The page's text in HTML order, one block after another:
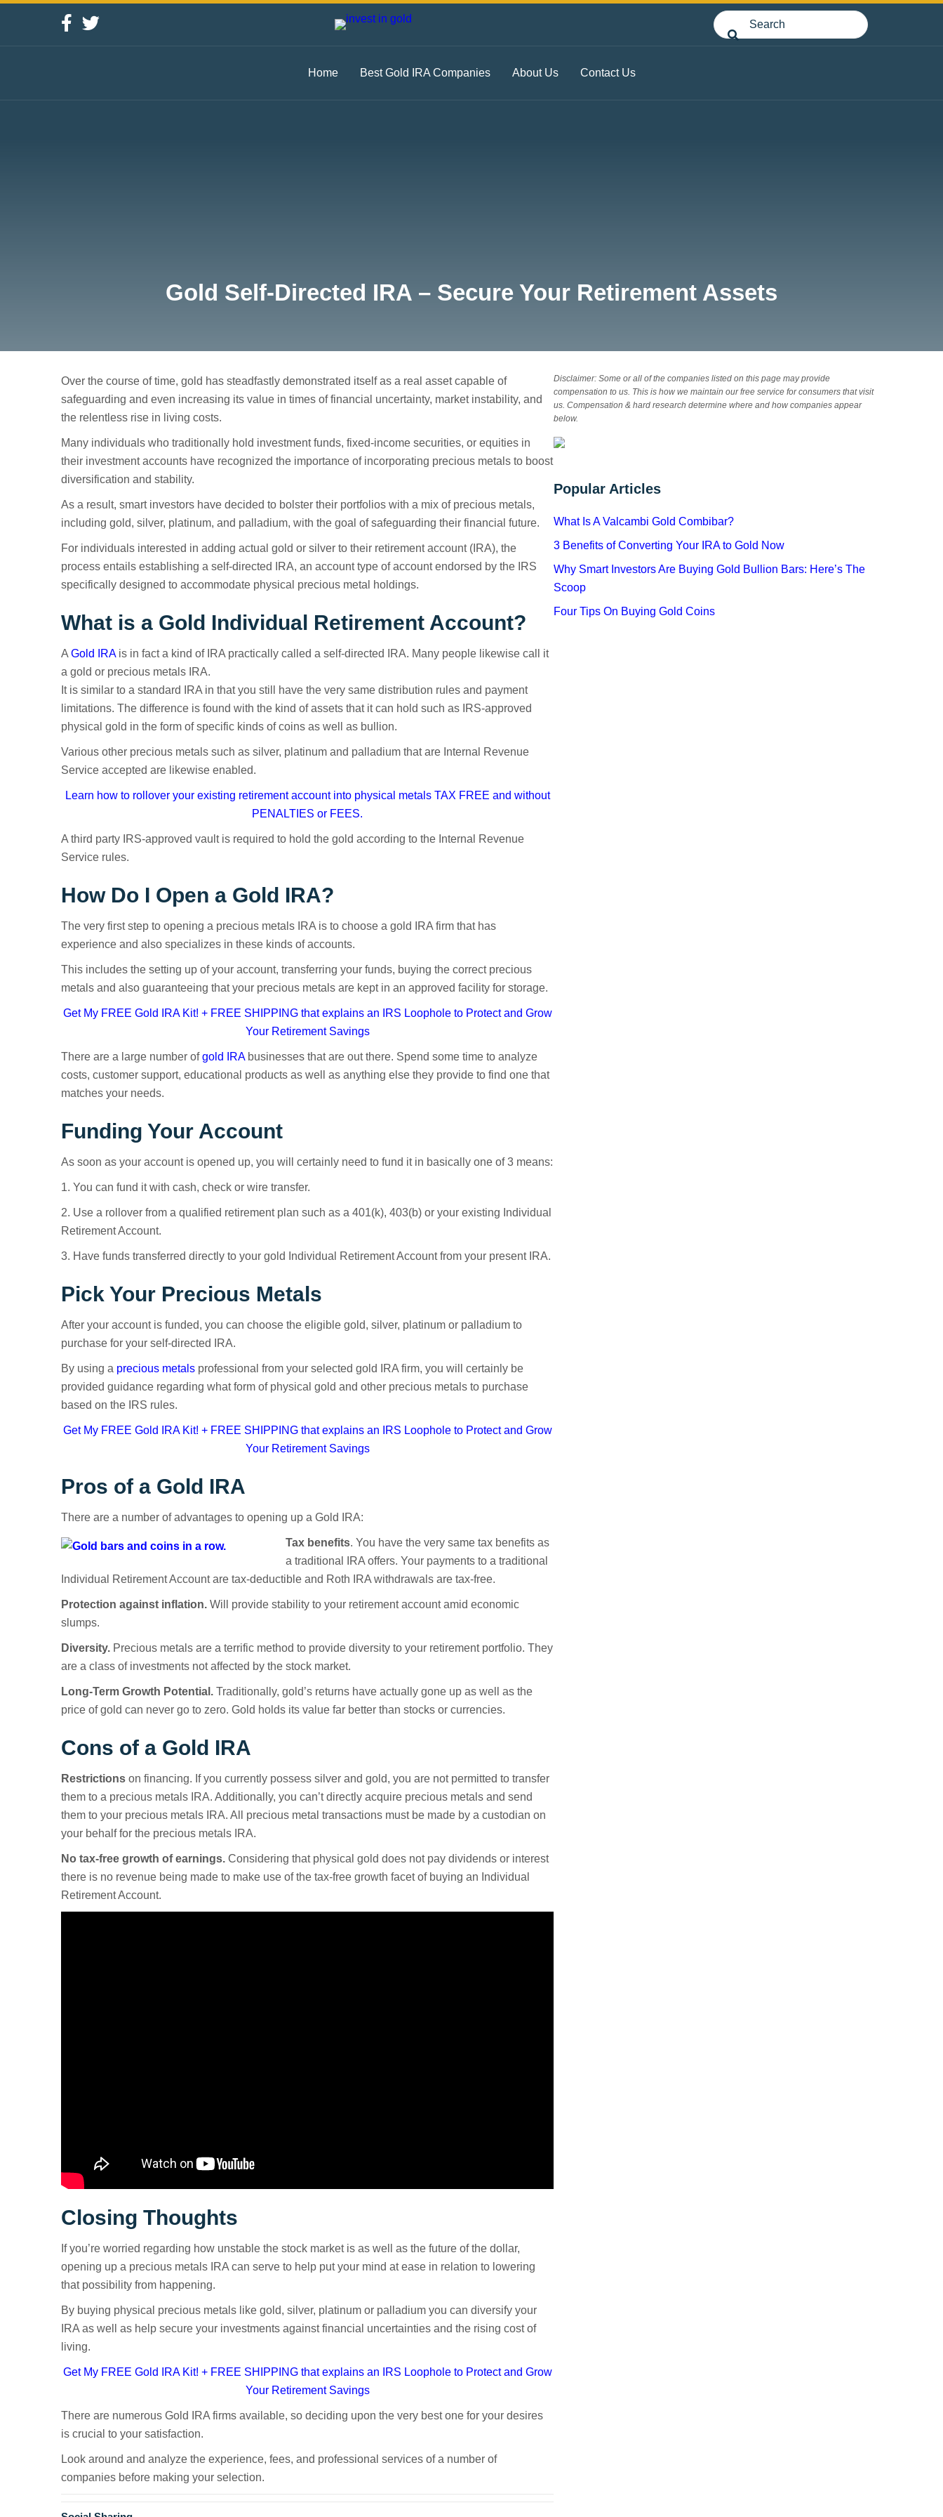
Home Best Gold IRA Companies About Us Contact Us
Gold Self-Directed IRA – Secure Your Retirement Assets
Over the course of time, gold has steadfastly demonstrated itself as a real asset capable of
safeguarding and even increasing its value in times of financial uncertainty, market instability, and
the relentless rise in living costs.
Many individuals who traditionally hold investment funds, fixed-income securities, or equities in
their investment accounts have recognized the importance of incorporating precious metals to boost
diversification and stability.
As a result, smart investors have decided to bolster their portfolios with a mix of precious metals,
including gold, silver, platinum, and palladium, with the goal of safeguarding their financial future.
For individuals interested in adding actual gold or silver to their retirement account (IRA), the
process entails establishing a self-directed IRA, an account type of account endorsed by the IRS
specifically designed to accommodate physical precious metal holdings.
What is a Gold Individual Retirement Account?
A Gold IRAis in fact a kind of IRA practically called a self-directed IRA. Many people likewise call it
a gold or precious metals IRA.
It is similar to a standard IRA in that you still have the very same distribution rules and payment
limitations. The difference is found with the kind of assets that it can hold such as IRS-approved
physical gold in the form of specific kinds of coins as well as bullion.
Various other precious metals such as silver, platinum and palladium that are Internal Revenue
Service accepted are likewise enabled.
Learn how to rollover your existing retirement account into physical metals TAX FREE and without
PENALTIES or FEES.
A third party IRS-approved vault is required to hold the gold according to the Internal Revenue
Service rules.
How Do I Open a Gold IRA?
The very first step to opening a precious metals IRA is to choose a gold IRA firm that has
experience and also specializes in these kinds of accounts.
This includes the setting up of your account, transferring your funds, buying the correct precious
metals and also guaranteeing that your precious metals are kept in an approved facility for storage.
Get My FREE Gold IRA Kit! + FREE SHIPPING that explains an IRS Loophole to Protect and Grow
Your Retirement Savings
There are a large number ofgold IRAbusinesses that are out there. Spend some time to analyze
costs, customer support, educational products as well as anything else they provide to find one that
matches your needs.
Funding Your Account
As soon as your account is opened up, you will certainly need to fund it in basically one of 3 means:
1. You can fund it with cash, check or wire transfer.
2. Use a rollover from a qualified retirement plan such as a 401(k), 403(b) or your existing Individual
Retirement Account.
3. Have funds transferred directly to your gold Individual Retirement Account from your present IRA.
Pick Your Precious Metals
After your account is funded, you can choose the eligible gold, silver, platinum or palladium to
purchase for your self-directed IRA.
By using a precious metals professional from your selected gold IRA firm, you will certainly be
provided guidance regarding what form of physical gold and other precious metals to purchase
based on the IRS rules.
Get My FREE Gold IRA Kit! + FREE SHIPPING that explains an IRS Loophole to Protect and Grow
Your Retirement Savings
Pros of a Gold IRA
There are a number of advantages to opening up a Gold IRA:
Tax benefits. You have the very same tax benefits as
a traditional IRA offers. Your payments to a traditional
Individual Retirement Account are tax-deductible and Roth IRA withdrawals are tax-free.
Protection against inflation. Will provide stability to your retirement account amid economic
slumps.
Diversity. Precious metals are a terrific method to provide diversity to your retirement portfolio. They
are a class of investments not affected by the stock market.
Long-Term Growth Potential. Traditionally, gold’s returns have actually gone up as well as the
price of gold can never go to zero. Gold holds its value far better than stocks or currencies.
Cons of a Gold IRA
Restrictions on financing. If you currently possess silver and gold, you are not permitted to transfer
them to a precious metals IRA. Additionally, you can’t directly acquire precious metals and send
them to your precious metals IRA. All precious metal transactions must be made by a custodian on
your behalf for the precious metals IRA.
No tax-free growth of earnings. Considering that physical gold does not pay dividends or interest
there is no revenue being made to make use of the tax-free growth facet of buying an Individual
Retirement Account.
Closing Thoughts
If you’re worried regarding how unstable the stock market is as well as the future of the dollar,
opening up a precious metals IRA can serve to help put your mind at ease in relation to lowering
that possibility from happening.
By buying physical precious metals like gold, silver, platinum or palladium you can diversify your
IRA as well as help secure your investments against financial uncertainties and the rising cost of
living.
Get My FREE Gold IRA Kit! + FREE SHIPPING that explains an IRS Loophole to Protect and Grow
Your Retirement Savings
There are numerous Gold IRA firms available, so deciding upon the very best one for your desires
is crucial to your satisfaction.
Look around and analyze the experience, fees, and professional services of a number of
companies before making your selection.
Disclaimer: Some or all of the companies listed on this page may provide
compensation to us. This is how we maintain our free service for consumers that visit
us. Compensation & hard research determine where and how companies appear
below.
Popular Articles
What Is A Valcambi Gold Combibar?
3 Benefits of Converting Your IRA to Gold Now
Why Smart Investors Are Buying Gold Bullion Bars: Here’s The
Scoop
Four Tips On Buying Gold Coins